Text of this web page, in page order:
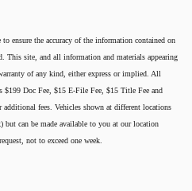
to ensure the accuracy of the information contained on
This site, and all information and materials appearing
of any kind, either express or implied. All
$199 Doc Fee, $15 E-File Fee, $15 Title Fee and
fees. Vehicles shown at different locations
can be made available to you at our location
not to exceed one week.